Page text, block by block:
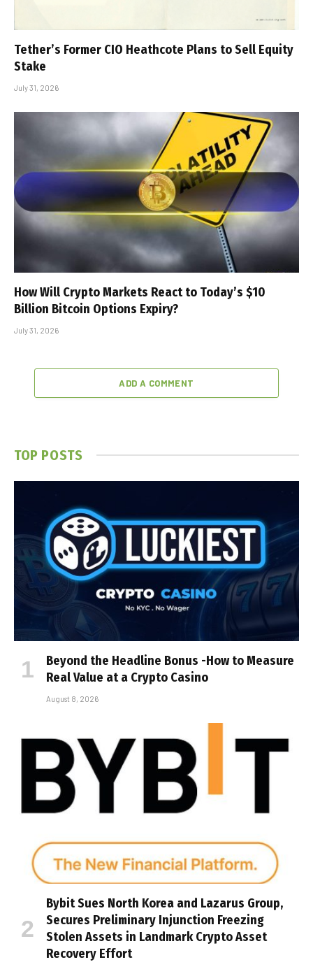
Tether’s Former CIO Heathcote Plans to Sell Equity
Stake
July 31, 2026
How Will Crypto Markets React to Today’s $10
Billion Bitcoin Options Expiry?
July 31, 2026
ADD A COMMENT
TOP POSTS
Beyond the Headline Bonus -How to Measure
Real Value at a Crypto Casino
August 8, 2026
Bybit Sues North Korea and Lazarus Group,
Secures Preliminary Injunction Freezing
Stolen Assets in Landmark Crypto Asset
Recovery Effort